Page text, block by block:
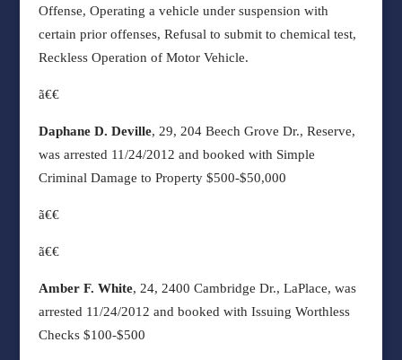
Offense, Operating a vehicle under suspension with
certain prior offenses, Refusal to submit to chemical test,
Reckless Operation of Motor Vehicle.
ã€€
Daphane D. Deville, 29, 204 Beech Grove Dr., Reserve,
was arrested 11/24/2012 and booked with Simple
Criminal Damage to Property $500-$50,000
ã€€
ã€€
Amber F. White, 24, 2400 Cambridge Dr., LaPlace, was
arrested 11/24/2012 and booked with Issuing Worthless
Checks $100-$500